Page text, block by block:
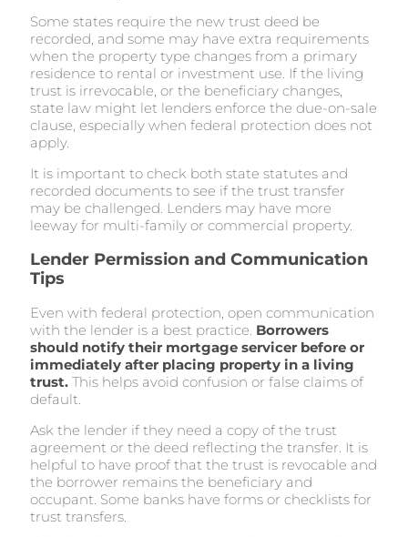
Some states require the new trust deed be
recorded, and some may have extra requirements
when the property type changes from a primary
residence to rental or investment use. If the living
trust is irrevocable, or the beneficiary changes,
state law might let lenders enforce the due-on-sale
clause, especially when federal protection does not
apply.
It is important to check both state statutes and
recorded documents to see if the trust transfer
may be challenged. Lenders may have more
leeway for multi-family or commercial property.
Lender Permission and Communication
Tips
Even with federal protection, open communication
with the lender is a best practice. Borrowers
should notify their mortgage servicer before or
immediately after placing property in a living
trust. This helps avoid confusion or false claims of
default.
Ask the lender if they need a copy of the trust
agreement or the deed reflecting the transfer. It is
helpful to have proof that the trust is revocable and
the borrower remains the beneficiary and
occupant. Some banks have forms or checklists for
trust transfers.